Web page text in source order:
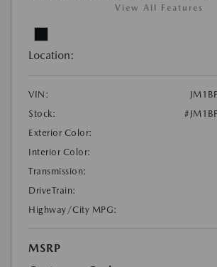
View All Features
Location:
VIN:
Stock:
Exterior Color:
Interior Color:
Transmission:
DriveTrain:
Highway/City MPG:
MSRP